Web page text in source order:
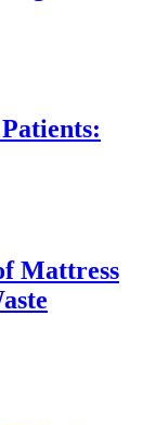
Mattress